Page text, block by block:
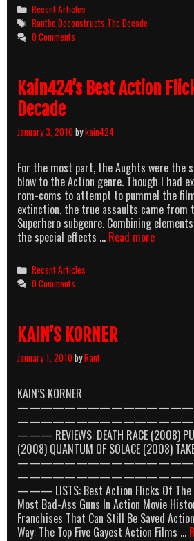
Categories
Recent Articles
Tags
Rantbo Deconstructs The Decade
0 Comments
Kain424’s Best Action
Decade
January 3, 2010bykain424
For the most part, the Aughts were the
blow to the Action genre. Though I had
rom-coms to attempt to pummel the
extinction, the true assaults came from
Superhero subgenre. Combining
the special effects … Read moreKain424’s
Categories
Recent Articles
0 Comments
KAIN’S KORNER
January 1, 2010byRant
KAIN’S KORNER
——— REVIEWS: DEATH RACE (2008)
(2008) QUANTUM OF SOLACE (2008)
——— LISTS: Best Action Flicks Of The
Most Bad-Ass Guns In Action Movie
Franchises That Can Still Be Saved
Way: The Top Five Gayest Action Films …